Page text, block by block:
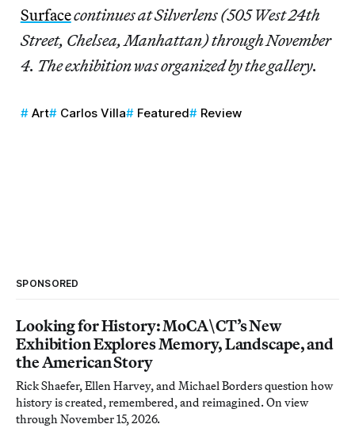
Surfacecontinues at Silverlens (505 West 24th
Street, Chelsea, Manhattan) through November
4. The exhibition was organized by the gallery.
Art Carlos Villa Featured Review
SPONSORED
Looking for History: MoCA\CT’s New
Exhibition Explores Memory, Landscape, and
the American Story
Rick Shaefer, Ellen Harvey, and Michael Borders question how
history is created, remembered, and reimagined. On view
through November 15, 2026.